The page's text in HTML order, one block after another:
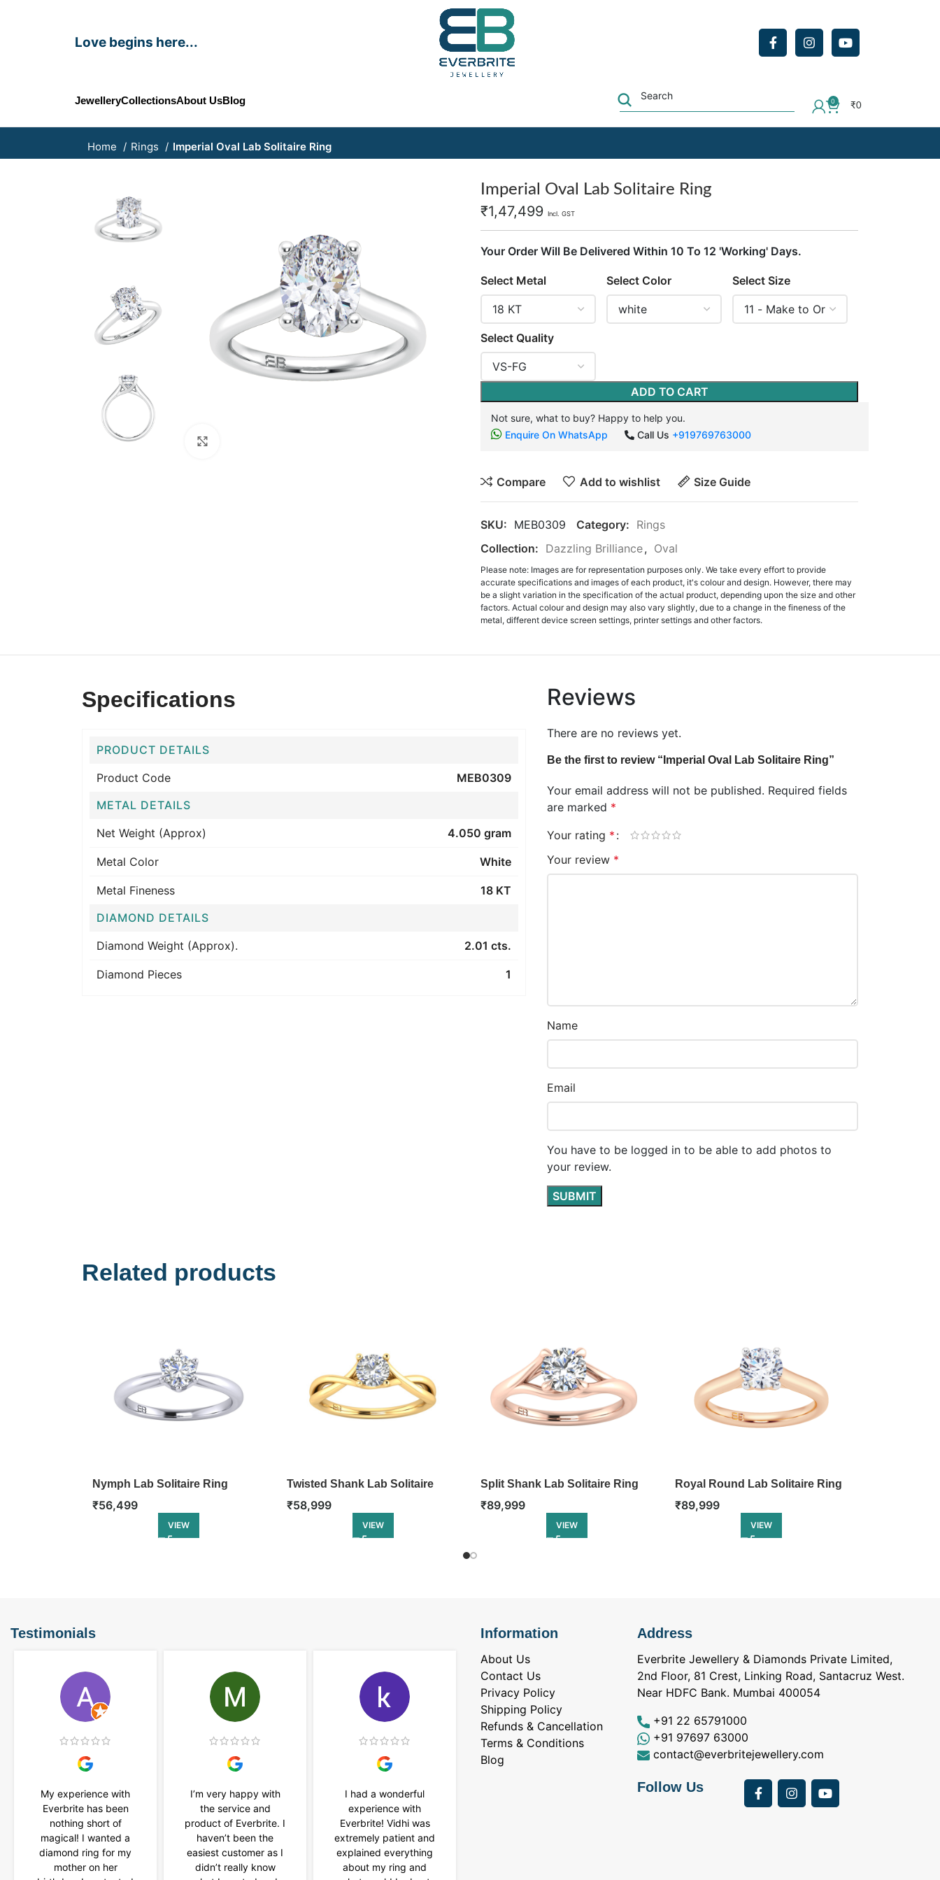
Love begins here...
JewelleryCollectionsAbout UsBlog 0
₹0
Home Rings Imperial Oval Lab Solitaire Ring
Imperial Oval Lab Solitaire Ring
₹1,47,499 Incl. GST
Your Order Will Be Delivered Within 10 To 12 'Working' Days.
Select Metal Select Color Select Size
Select Quality
ADD TO CART
Not sure, what to buy? Happy to help you.
Enquire On WhatsApp
Call Us +919769763000
Compare Add to wishlist Size Guide
SKU: MEB0309 Category: Rings
Collection: Dazzling Brilliance, Oval
Please note: Images are for representation purposes only. We take every effort to provide
accurate specifications and images of each product, it's colour and design. However, there may
be a slight variation in the specification of the actual product, depending upon the size and other
factors. Actual colour and design may also vary slightly, due to a change in the fineness of the
metal, different device screen settings, printer settings and other factors.
Specifications
PRODUCT DETAILS
Product Code
MEB0309
METAL DETAILS
Net Weight (Approx)
4.050 gram
Metal Color White
Metal Fineness
18 KT
DIAMOND DETAILS
Diamond Weight (Approx).
2.01 cts.
Diamond Pieces 1
Reviews
There are no reviews yet.
Be the first to review “Imperial Oval Lab Solitaire Ring”
Your email address will not be published. Required fields
are marked *
Your rating *
Your review *
Name
Email
You have to be logged in to be able to add photos to
your review.
Related products
Nymph Lab Solitaire Ring
₹56,499
VIEW
Twisted Shank Lab Solitaire
Ring
₹58,999
VIEW
Split Shank Lab Solitaire Ring
₹89,999
VIEW
Royal Round Lab Solitaire Ring
₹89,999
VIEW
Testimonials
My experience with
Everbrite has been
nothing short of
magical! I wanted a
diamond ring for my
mother on her
I’m very happy with
the service and
product of Everbrite. I
haven’t been the
easiest customer as I
didn’t really know
I had a wonderful
experience with
Everbrite! Vidhi was
extremely patient and
explained everything
about my ring and
Bought Earings for
was looking for
solitaire earrings for
Information
About Us
Contact Us
Privacy Policy
Shipping Policy
Refunds & Cancellation
Terms & Conditions
Blog
Address
Everbrite Jewellery & Diamonds Private Limited,
2nd Floor, 81 Crest, Linking Road, Santacruz West.
Near HDFC Bank. Mumbai 400054
+91 22 65791000
+91 97697 63000
contact@everbritejewellery.com
Follow Us